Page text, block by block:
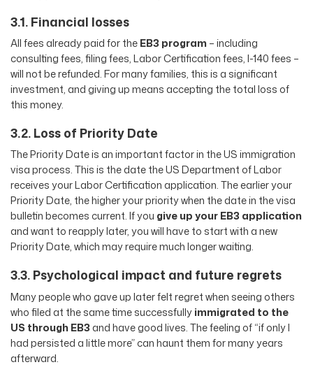
3.1. Financial losses
All fees already paid for theEB3 program– including
consulting fees, filing fees, Labor Certification fees, I-140 fees –
will not be refunded. For many families, this is a significant
investment, and giving up means accepting the total loss of
this money.
3.2. Loss of Priority Date
The Priority Date is an important factor in the US immigration
visa process. This is the date the US Department of Labor
receives your Labor Certification application. The earlier your
Priority Date, the higher your priority when the date in the visa
bulletin becomes current. If you give up your EB3 application
and want to reapply later, you will have to start with a new
Priority Date, which may require much longer waiting.
3.3. Psychological impact and future regrets
Many people who gave up later felt regret when seeing others
who filed at the same time successfullyimmigrated to the
US through EB3and have good lives. The feeling of “if only I
had persisted a little more” can haunt them for many years
afterward.